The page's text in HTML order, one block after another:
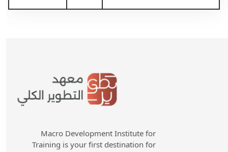
Macro Development Institute for
Training is your first destination for